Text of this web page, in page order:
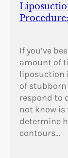
?
If you’ve
amount of
liposuction
of
respond to
not know is
determine
contours…